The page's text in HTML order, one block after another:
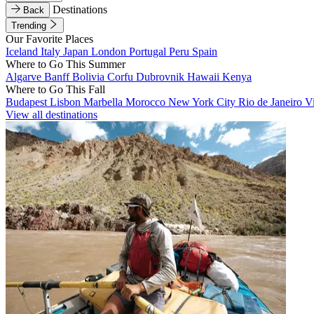
Back
Destinations
Trending
Our Favorite Places
Iceland Italy Japan London Portugal Peru Spain
Where to Go This Summer
Algarve BanffBolivia Corfu Dubrovnik Hawaii Kenya
Where to Go This Fall
Budapest Lisbon Marbella Morocco New York City Rio de Janeiro
View all destinations